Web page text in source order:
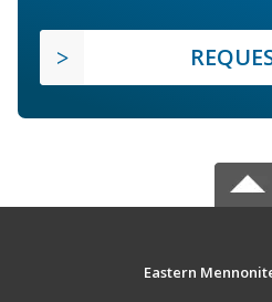
Eastern